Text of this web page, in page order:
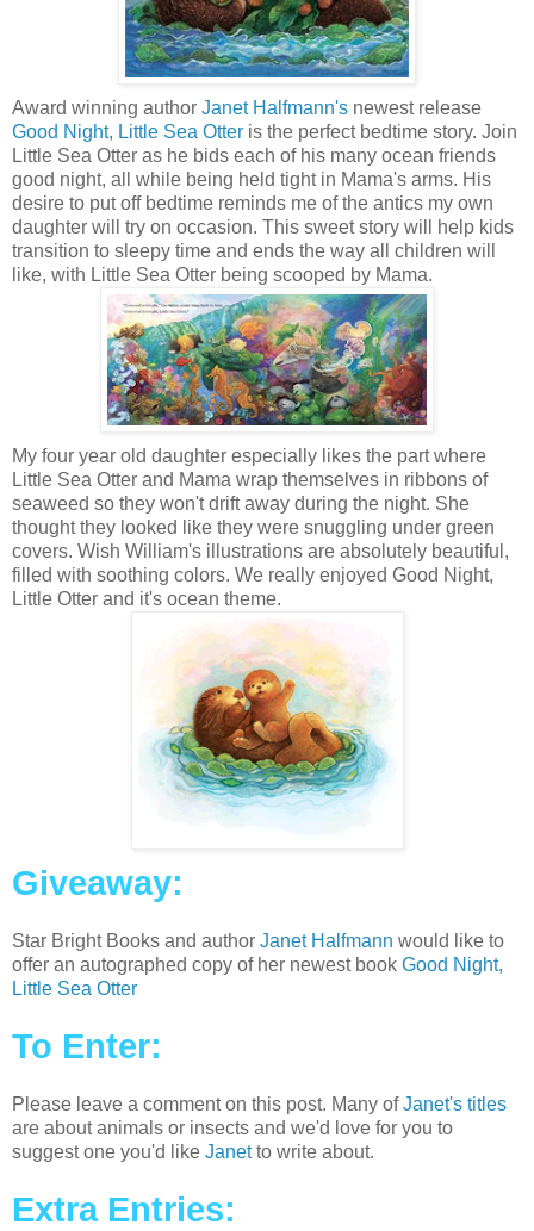
Award winning author Janet Halfmann's newest release
Good Night, Little Sea Otter is the perfect bedtime story. Join
Little Sea Otter as he bids each of his many ocean friends
good night, all while being held tight in Mama's arms. His
desire to put off bedtime reminds me of the antics my own
daughter will try on occasion. This sweet story will help kids
transition to sleepy time and ends the way all children will
like, with Little Sea Otter being scooped by Mama.
My four year old daughter especially likes the part where
Little Sea Otter and Mama wrap themselves in ribbons of
seaweed so they won't drift away during the night. She
thought they looked like they were snuggling under green
covers. Wish William's illustrations are absolutely beautiful,
filled with soothing colors. We really enjoyed Good Night,
Little Otter and it's ocean theme.
Giveaway:
Star Bright Books and author Janet Halfmann would like to
offer an autographed copy of her newest book Good Night,
Little Sea Otter
To Enter:
Please leave a comment on this post. Many ofJanet's titles
are about animals or insects and we'd love for you to
suggest one you'd like Janetto write about.
Extra Entries: